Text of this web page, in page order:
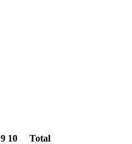
9 10
Total